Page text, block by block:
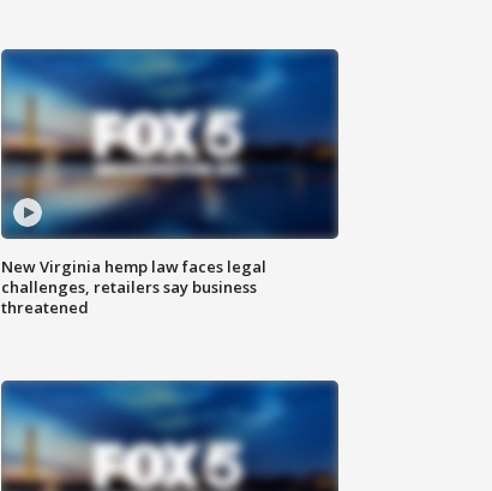
New Virginia hemp law faces legal
challenges, retailers say business
threatened